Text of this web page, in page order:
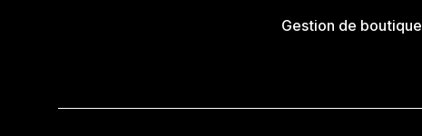
Gestion de boutique